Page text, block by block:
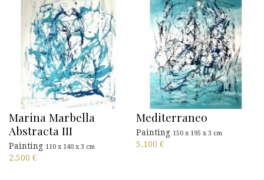
Marina Marbella
Abstracta III
Painting 110 x 140 x 3 cm
2.500 €
Mediterraneo
Painting 150 x 195 x 3 cm
5.100 €